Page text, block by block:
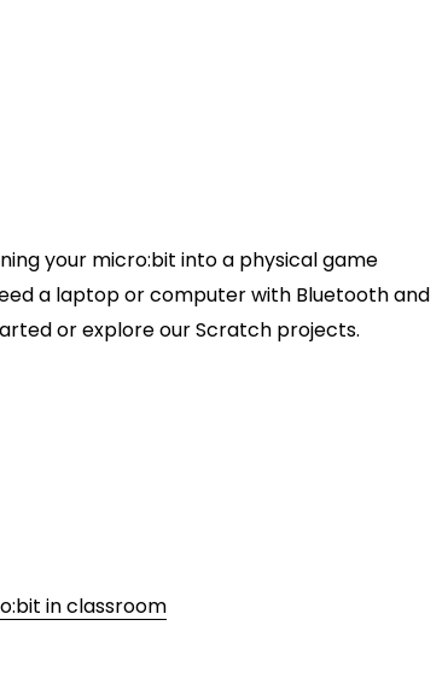
your micro:bit into a physical game
a laptop or computer with Bluetooth and
or explore our Scratch projects.
in classroom